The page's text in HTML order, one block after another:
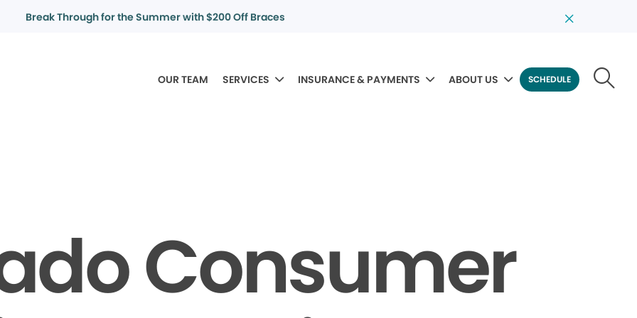
Break Through for the Summer with $200 Off Braces
OUR TEAM SERVICES INSURANCE & PAYMENTS ABOUT US SCHEDULE
Consumer